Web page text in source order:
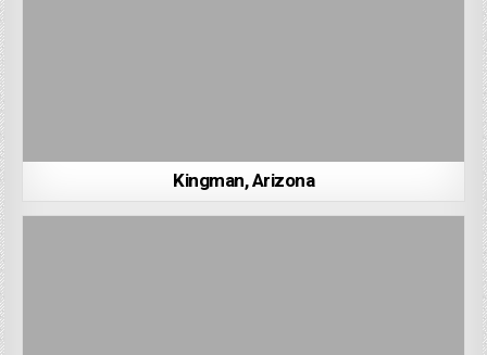
Kingman, Arizona